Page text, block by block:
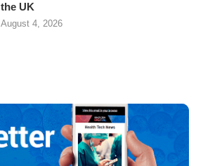
the UK
August 4, 2026